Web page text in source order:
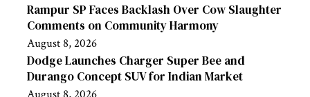
Rampur SP Faces Backlash Over Cow Slaughter
Comments on Community Harmony
August 8, 2026
Dodge Launches Charger Super Bee and
Durango Concept SUV for Indian Market